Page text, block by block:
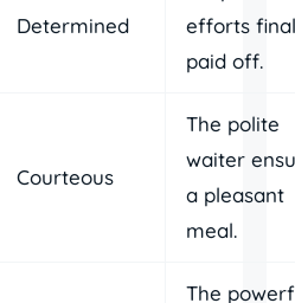
Determined
efforts
paid off.
Courteous
The polite
waiter
a pleasant
meal.
The